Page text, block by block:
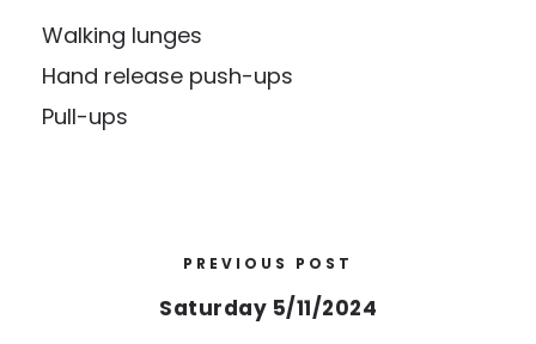
Walking lunges
Hand release push-ups
Pull-ups
PREVIOUS POST
Saturday 5/11/2024